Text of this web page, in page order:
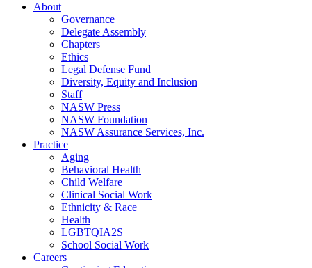
About
Governance
Delegate Assembly
Chapters
Ethics
Legal Defense Fund
Diversity, Equity and Inclusion
Staff
NASW Press
NASW Foundation
NASW Assurance Services, Inc.
Practice
Aging
Behavioral Health
Child Welfare
Clinical Social Work
Ethnicity & Race
Health
LGBTQIA2S+
School Social Work
Careers